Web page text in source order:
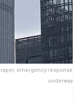
emergency response
underway